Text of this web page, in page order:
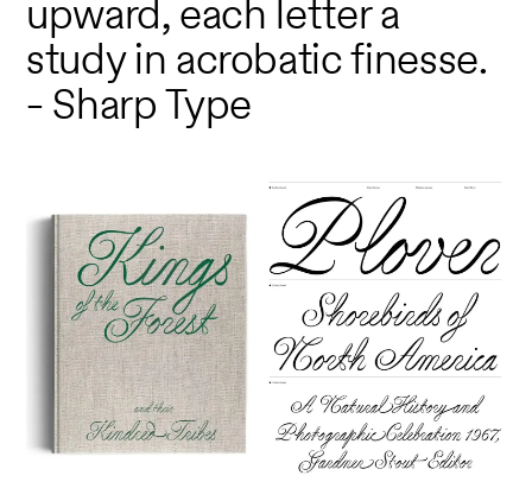
upward, each letter a
study in acrobatic finesse.
- Sharp Type